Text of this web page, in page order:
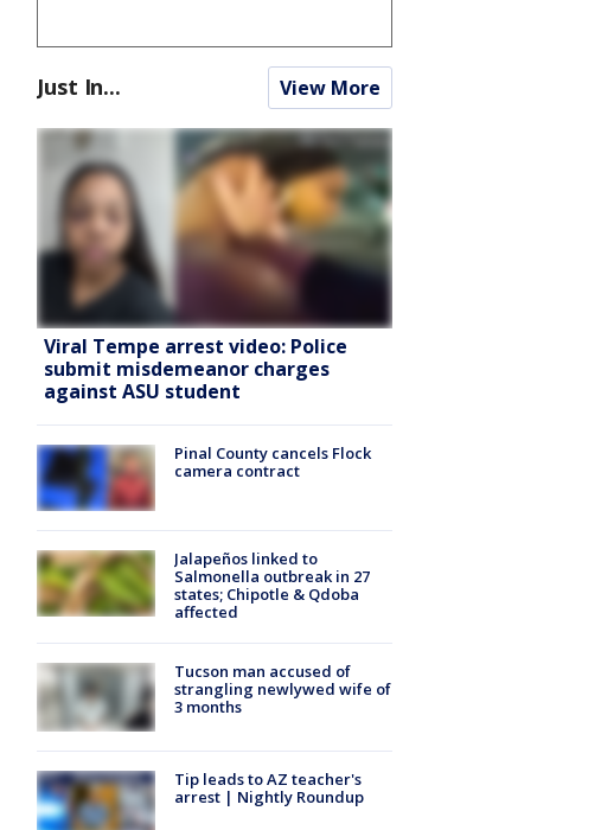
Just In... View More
Viral Tempe arrest video: Police
submit misdemeanor charges
against ASU student
Pinal County cancels Flock
camera contract
Jalapeños linked to
Salmonella outbreak in 27
states; Chipotle & Qdoba
affected
Tucson man accused of
strangling newlywed wife of
3 months
Tip leads to AZ teacher's
arrest | Nightly Roundup